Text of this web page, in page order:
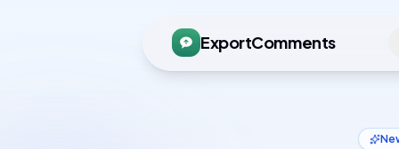
ExportComments